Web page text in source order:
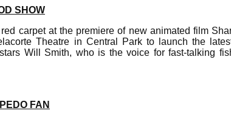
SHOW
carpet at the premiere of new animated film
Theatre in Central Park to launch the
Will Smith, who is the voice for fast-talking
FAN